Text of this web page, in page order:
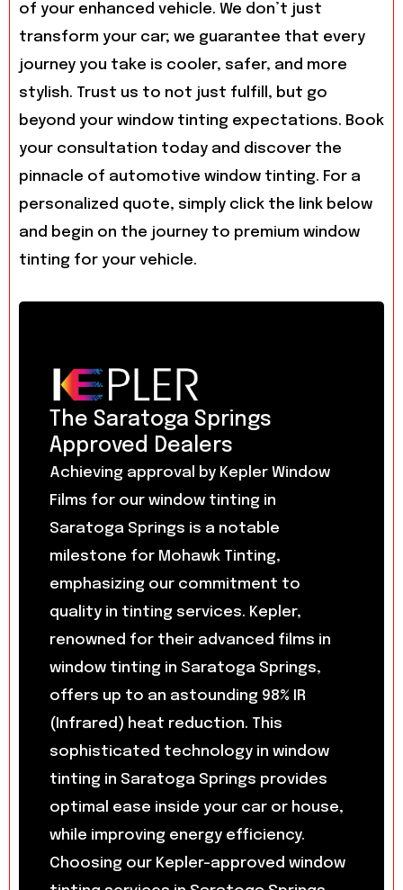
of your enhanced vehicle. We don’t just
transform your car; we guarantee that every
journey you take is cooler, safer, and more
stylish. Trust us to not just fulfill, but go
beyond your window tinting expectations. Book
your consultation today and discover the
pinnacle of automotive window tinting. For a
personalized quote, simply click the link below
and begin on the journey to premium window
tinting for your vehicle.
The Saratoga Springs
Approved Dealers
Achieving approval by Kepler Window
Films for our window tinting in
Saratoga Springs is a notable
milestone for Mohawk Tinting,
emphasizing our commitment to
quality in tinting services. Kepler,
renowned for their advanced films in
window tinting in Saratoga Springs,
offers up to an astounding 98% IR
(Infrared) heat reduction. This
sophisticated technology in window
tinting in Saratoga Springs provides
optimal ease inside your car or house,
while improving energy efficiency.
Choosing our Kepler-approved window